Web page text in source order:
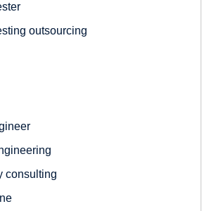
outsourcing
consulting